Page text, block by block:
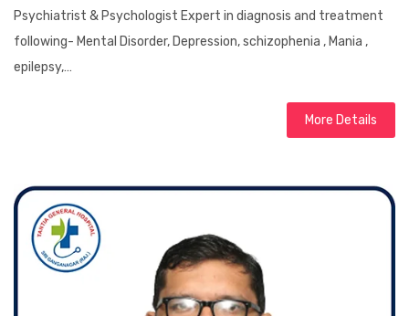
Psychiatrist & Psychologist Expert in diagnosis and treatment
following- Mental Disorder, Depression, schizophenia , Mania ,
epilepsy,…
More Details